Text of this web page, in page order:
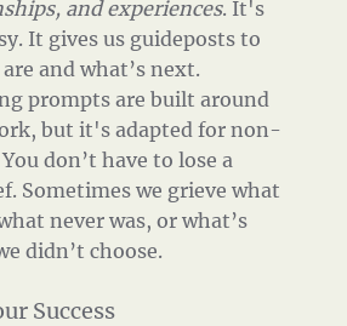
and experiences. It's
It gives us guideposts to
and what’s next.
prompts are built around
but it's adapted for non-
don’t have to lose a
Sometimes we grieve what
never was, or what’s
didn’t choose.
Success